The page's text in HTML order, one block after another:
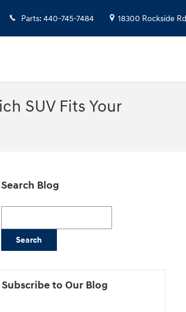
Parts: 440-745-7484 18300 Rockside Rd
SUV Fits Your
Search Blog
Search
Subscribe to Our Blog